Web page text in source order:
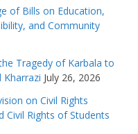
of Bills on Education,
and Community
Tragedy of Karbala to
July 26, 2026
on Civil Rights
Civil Rights of Students